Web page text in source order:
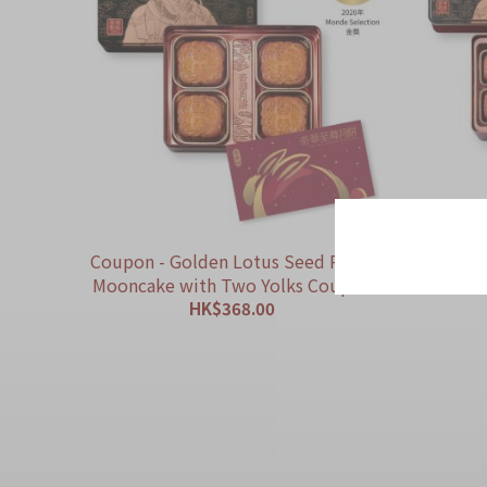
Coupon - Golden Lotus Seed Paste
Mooncake with Two Yolks Coupon
HK$368.00